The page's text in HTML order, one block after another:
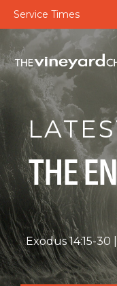
Service Times
THE
Exodus 14:15-30